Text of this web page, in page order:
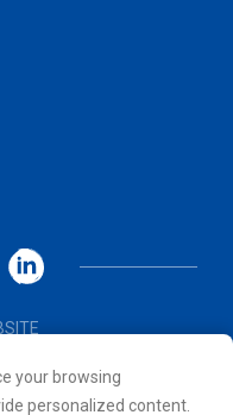
your browsing
personalized content.